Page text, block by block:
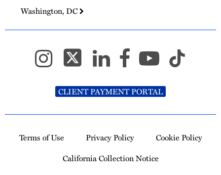
Washington, DC
CLIENT PAYMENT PORTAL
Terms of Use Privacy Policy
Cookie Policy
California Collection Notice